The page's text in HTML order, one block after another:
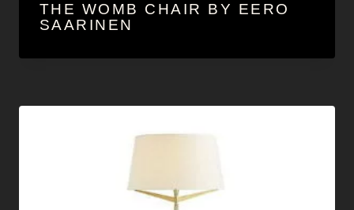
THE WOMB CHAIR BY EERO
SAARINEN